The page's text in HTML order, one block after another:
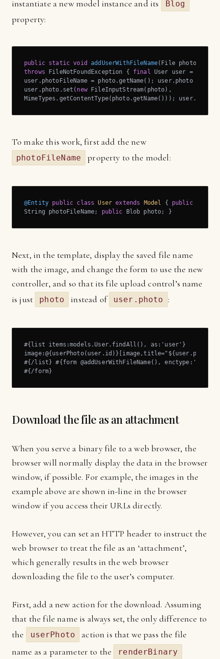
instantiate a new model instance and its Blog
property:
public static void addUserWithFileName(File photo)
throws FileNotFoundException { final User user =
user.photoFileName = photo.getName(); user.photo =
user.photo.set( new FileInputStream(photo),
MimeTypes.getContentType(photo.getName()));
To make this work, first add the new
photoFileName property to the model:
@Entity public class User extends Model { public
String photoFileName;
public Blob photo; }
Next, in the template, display the saved file name
with the image, and change the form to use the new
controller, and so that its file upload control’s name
is just
photo instead of user.photo :
#{list items:models.User.findAll(), as:'user'}
#{/list} #{form @addUserWithFileName(),
#{/form}
Download the file as an attachment
When you serve a binary file to a web browser, the
browser will normally display the data in the browser
window, if possible. For example, the images in the
example above are shown in-line in the browser
window if you access their URLs directly.
However, you can set an HTTP header to instruct the
web browser to treat the file as an ‘attachment’,
which generally results in the web browser
downloading the file to the user’s computer.
First, add a new action for the download. Assuming
that the file name is always set, the only difference to
the
userPhoto
action is that we pass the file
name as a parameter to the
renderBinary